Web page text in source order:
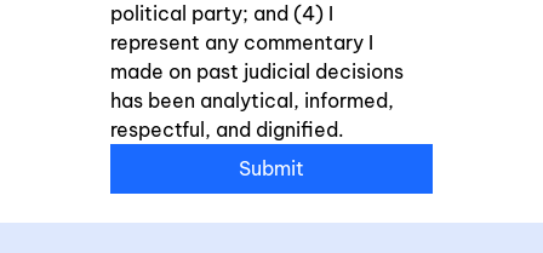
political party; and (4) I
represent any commentary I
made on past judicial decisions
has been analytical, informed,
respectful, and dignified.
Submit